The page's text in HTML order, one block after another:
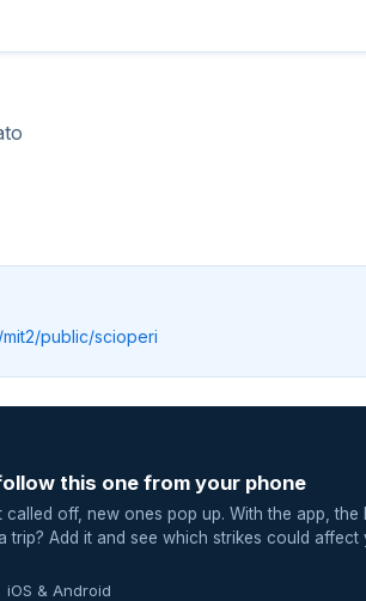
public/scioperi
this one from your phone
called off, new ones pop up. With the app, the
trip? Add it and see which strikes could affect
iOS & Android